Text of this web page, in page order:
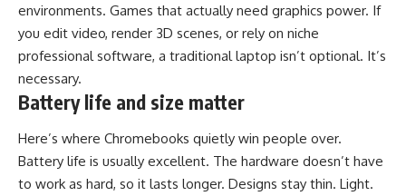
environments. Games that actually need graphics power. If
you edit video, render 3D scenes, or rely on niche
professional software, a traditional laptop isn’t optional. It’s
necessary.
Battery life and size matter
Here’s where Chromebooks quietly win people over.
Battery life is usually excellent. The hardware doesn’t have
to work as hard, so it lasts longer. Designs stay thin. Light.